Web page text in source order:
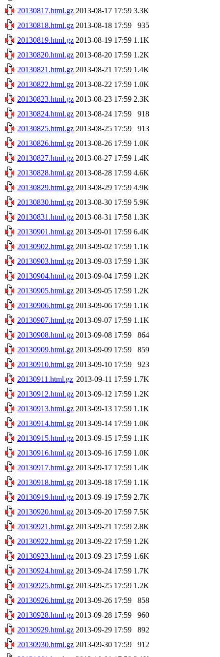
20130817.html.gz 2013-08-17 17:59 3.3K
20130818.html.gz 2013-08-18 17:59
935
20130819.html.gz 2013-08-19 17:59 1.1K
20130820.html.gz 2013-08-20 17:59 1.2K
20130821.html.gz 2013-08-21 17:59 1.4K
20130822.html.gz 2013-08-22 17:59 1.0K
20130823.html.gz 2013-08-23 17:59 2.3K
20130824.html.gz 2013-08-24 17:59
918
20130825.html.gz 2013-08-25 17:59
913
20130826.html.gz 2013-08-26 17:59 1.0K
20130827.html.gz 2013-08-27 17:59 1.4K
20130828.html.gz 2013-08-28 17:59 4.6K
20130829.html.gz 2013-08-29 17:59 4.9K
20130830.html.gz 2013-08-30 17:59 5.9K
20130831.html.gz 2013-08-31 17:58 1.3K
20130901.html.gz 2013-09-01 17:59 6.4K
20130902.html.gz 2013-09-02 17:59 1.1K
20130903.html.gz 2013-09-03 17:59 1.3K
20130904.html.gz 2013-09-04 17:59 1.2K
20130905.html.gz 2013-09-05 17:59 1.2K
20130906.html.gz 2013-09-06 17:59 1.1K
20130907.html.gz 2013-09-07 17:59 1.1K
20130908.html.gz 2013-09-08 17:59
864
20130909.html.gz 2013-09-09 17:59
859
20130910.html.gz 2013-09-10 17:59
923
20130911.html.gz 2013-09-11 17:59 1.7K
20130912.html.gz 2013-09-12 17:59 1.2K
20130913.html.gz 2013-09-13 17:59 1.1K
20130914.html.gz 2013-09-14 17:59 1.0K
20130915.html.gz 2013-09-15 17:59 1.1K
20130916.html.gz 2013-09-16 17:59 1.0K
20130917.html.gz 2013-09-17 17:59 1.4K
20130918.html.gz 2013-09-18 17:59 1.1K
20130919.html.gz 2013-09-19 17:59 2.7K
20130920.html.gz 2013-09-20 17:59 7.5K
20130921.html.gz 2013-09-21 17:59 2.8K
20130922.html.gz 2013-09-22 17:59 1.2K
20130923.html.gz 2013-09-23 17:59 1.6K
20130924.html.gz 2013-09-24 17:59 1.7K
20130925.html.gz 2013-09-25 17:59 1.2K
20130926.html.gz 2013-09-26 17:59
858
20130928.html.gz 2013-09-28 17:59
960
20130929.html.gz 2013-09-29 17:59
892
20130930.html.gz 2013-09-30 17:59
912